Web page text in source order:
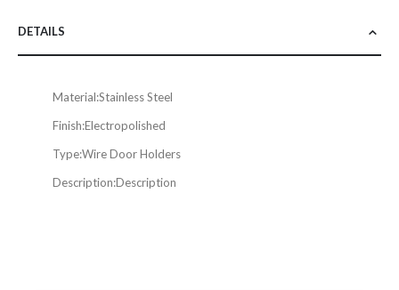
DETAILS
Material:Stainless Steel
Finish:Electropolished
Type:Wire Door Holders
Description:Description